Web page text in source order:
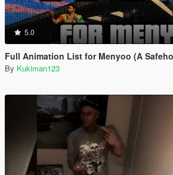
5.0
Full Animation List for Menyoo (A
By Kukiman123